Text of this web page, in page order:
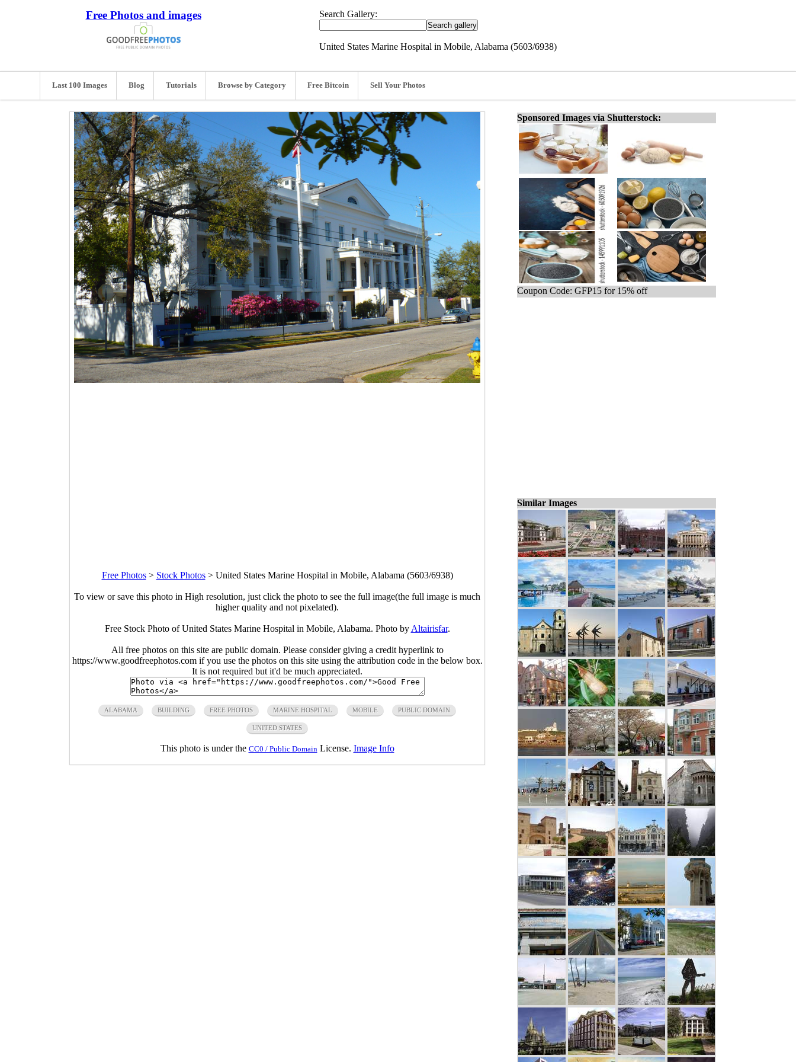
Free Photos and images Search Gallery:
United States Marine Hospital in Mobile, Alabama (5603/6938)
Last 100 Images Blog Tutorials Browse by Category Free Bitcoin Sell Your Photos
Free Photos> Stock Photos> United States Marine Hospital in Mobile, Alabama (5603/6938)
To view or save this photo in High resolution, just click the photo to see the full image(the full image is much
higher quality and not pixelated).
Free Stock Photo of United States Marine Hospital in Mobile, Alabama. Photo by Altairisfar.
All free photos on this site are public domain. Please consider giving a credit hyperlink to
https://www.goodfreephotos.com if you use the photos on this site using the attribution code in the below box.
It is not required but it'd be much appreciated.
ALABAMA BUILDING FREE PHOTOS MARINE HOSPITAL MOBILE PUBLIC DOMAIN
UNITED STATES
This photo is under the CC0 / Public Domain License. Image Info
Sponsored Images via Shutterstock:
Coupon Code: GFP15 for 15% off
Similar Images